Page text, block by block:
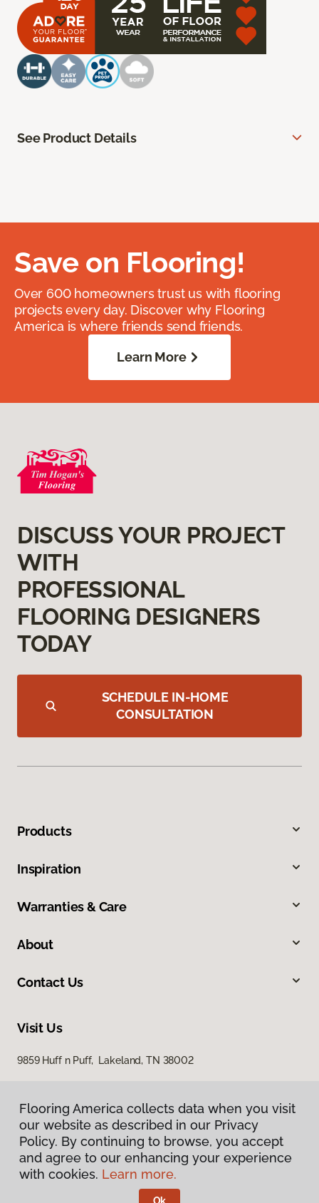
See Product Details
Save on Flooring!
Over 600 homeowners trust us with flooring
projects every day. Discover why Flooring
America is where friends send friends.
Learn More
DISCUSS YOUR PROJECT
WITH
PROFESSIONAL
FLOORING DESIGNERS
TODAY
SCHEDULE IN-HOME
CONSULTATION
Products
Inspiration
Warranties & Care
About
Contact Us
Visit Us
9859 Huff n Puff, Lakeland, TN 38002
Privacy Policy
Terms & Conditions
Flooring America collects data when you visit
our website as described in our Privacy
Policy. By continuing to browse, you accept
and agree to our enhancing your experience
with cookies. Learn more.